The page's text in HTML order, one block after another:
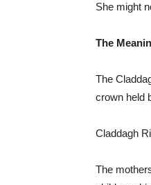
She might
The
The
crown held
Claddagh
The